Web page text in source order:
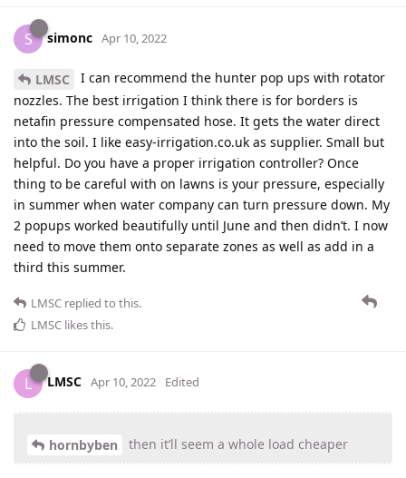
S simonc Apr 10, 2022
LMSC
I can recommend the hunter pop ups with rotator
nozzles. The best irrigation I think there is for borders is
netafin pressure compensated hose. It gets the water direct
into the soil. I like easy-irrigation.co.uk as supplier. Small but
helpful. Do you have a proper irrigation controller? Once
thing to be careful with on lawns is your pressure, especially
in summer when water company can turn pressure down. My
2 popups worked beautifully until June and then didn’t. I now
need to move them onto separate zones as well as add in a
third this summer.
LMSC replied to this.
LMSC likes this.
L LMSC Apr 10, 2022 Edited
hornbyben then it’ll seem a whole load cheaper